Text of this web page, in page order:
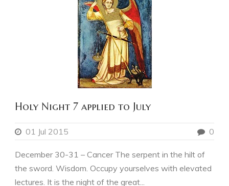
Holy Night 7 applied to July
01 Jul 2015 0
December 30-31 – Cancer The serpent in the hilt of
the sword. Wisdom. Occupy yourselves with elevated
lectures. It is the night of the great...